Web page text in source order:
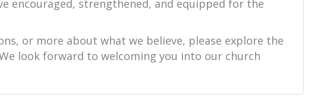
encouraged, strengthened, and equipped for the
or more about what we believe, please explore the
look forward to welcoming you into our church